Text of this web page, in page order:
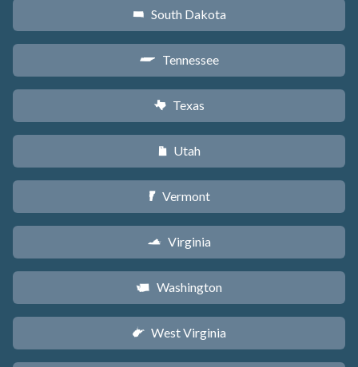
o South Dakota
p Tennessee
q Texas
r Utah
t Vermont
s Virginia
u Washington
w West Virginia